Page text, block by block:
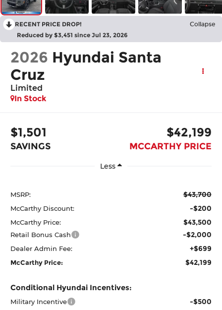
RECENT PRICE DROP! Collapse
Reduced by $3,451 since Jul 23, 2026
2026 Hyundai Santa
Cruz
Limited
In Stock
$1,501
SAVINGS
$42,199
MCCARTHY PRICE
Less
MSRP: $43,700
McCarthy Discount: -$200
McCarthy Price: $43,500
Retail Bonus Cash -$2,000
Dealer Admin Fee: +$699
McCarthy Price: $42,199
Conditional Hyundai Incentives:
Military Incentive -$500